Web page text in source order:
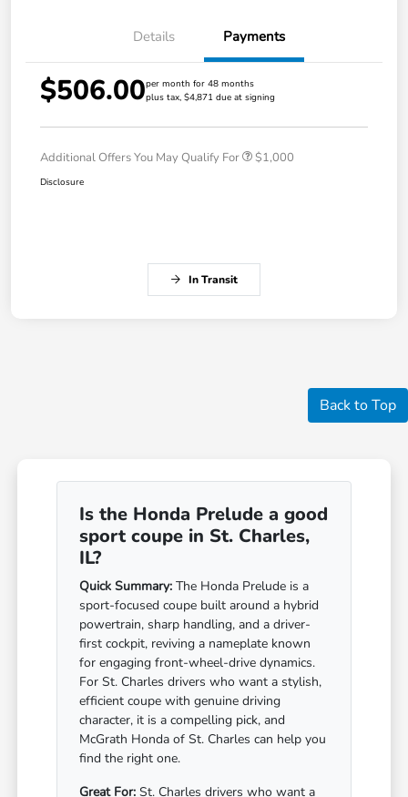
Details Payments
$506.00per month for 48 months
plus tax, $4,871 due at signing
Additional Offers You May Qualify For $1,000
Disclosure
In Transit
Back to Top
Is the Honda Prelude a good
sport coupe in St. Charles,
IL?
Quick Summary: The Honda Prelude is a
sport-focused coupe built around a hybrid
powertrain, sharp handling, and a driver-
first cockpit, reviving a nameplate known
for engaging front-wheel-drive dynamics.
For St. Charles drivers who want a stylish,
efficient coupe with genuine driving
character, it is a compelling pick, and
McGrath Honda of St. Charles can help you
find the right one.
Great For: St. Charles drivers who want a